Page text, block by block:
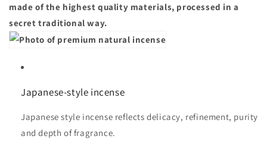
made of the highest quality materials, processed in a
secret traditional way.
Japanese-style incense
Japanese style incense reflects delicacy, refinement, purity
and depth of fragrance.